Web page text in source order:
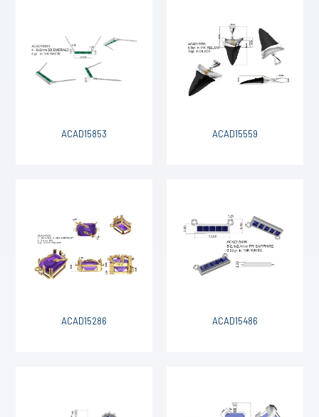
ACAD15853 ACAD15559
ACAD15286 ACAD15486